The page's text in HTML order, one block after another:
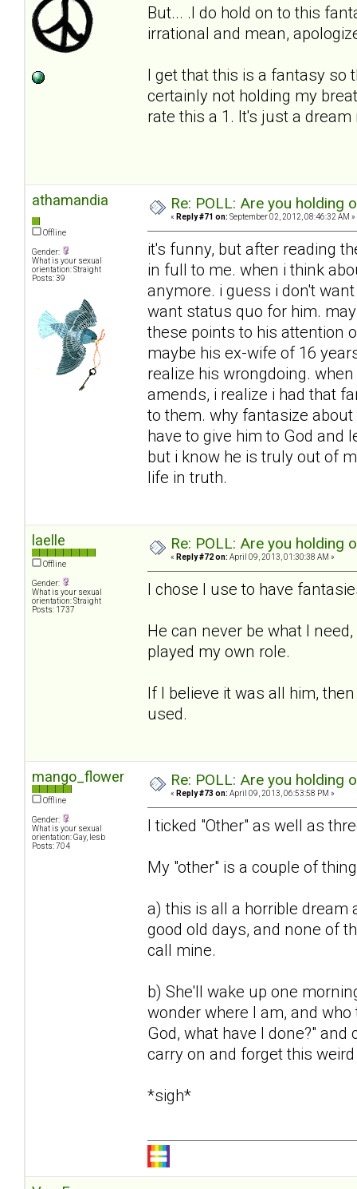
But... .I do hold on to this
irrational and mean,
I get that this is a fantasy so
certainly not holding my
rate this a 1. It's just a dream
athamandia
Offline
Gender:
What is your sexual
orientation: Straight
Posts: 39
Re: POLL: Are you holding
« Reply #71 on: September 02, 2012, 08:46:32 AM »
it's funny, but after reading
in full to me. when i think
anymore. i guess i don't
want status quo for him.
these points to his attention
maybe his ex-wife of 16
realize his wrongdoing.
amends, i realize i had that
to them. why fantasize
have to give him to God and
but i know he is truly out of
life in truth.
laelle
Offline
Gender:
What is your sexual
orientation: Straight
Posts: 1737
Re: POLL: Are you holding
« Reply #72 on: April 09, 2013, 01:30:38 AM »
I chose I use to have
He can never be what I
played my own role.
If I believe it was all him,
used.
mango_flower
Offline
Gender:
What is your sexual
orientation: Gay, lesb
Posts: 704
Re: POLL: Are you holding
« Reply #73 on: April 09, 2013, 06:53:58 PM »
I ticked "Other" as well as
My "other" is a couple of
a) this is all a horrible dream
good old days, and none of
call mine.
b) She'll wake up one
wonder where I am, and
God, what have I done?"
carry on and forget this
*sigh*